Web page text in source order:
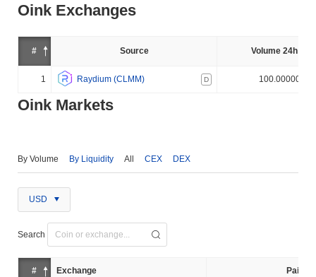
Oink Exchanges
# Source Volume 24h (%)
1 Raydium (CLMM) D 100.000000%
Oink Markets
By Volume By Liquidity All CEX DEX
USD
Search
# Exchange Pair